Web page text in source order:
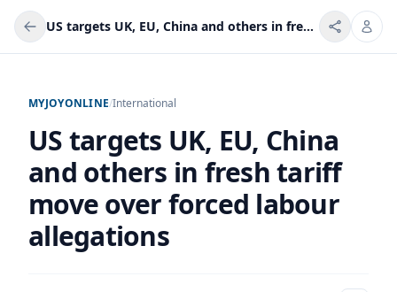
US targets UK, EU, China and others in fresh tariff move over forced labour allegations
MYJOYONLINE/International
US targets UK, EU, China
and others in fresh tariff
move over forced labour
allegations